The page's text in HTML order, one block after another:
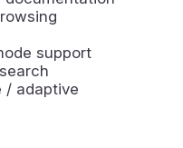
support
/ adaptive